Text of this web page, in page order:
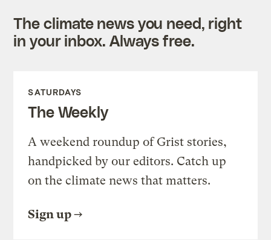
The climate news you need, right
in your inbox. Always free.
SATURDAYS
The Weekly
A weekend roundup of Grist stories,
handpicked by our editors. Catch up
on the climate news that matters.
Sign up